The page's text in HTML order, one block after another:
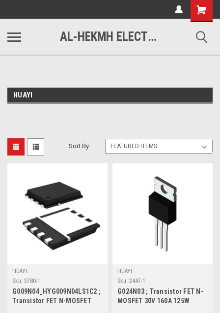
Shopping
Cart
AL-HEKMH ELECTRONICS
HUAYI
Sort By:
HUAYI
Sku: 3780-1
G009N04_HYG009N04LS1C2 ;
Transistor FET N-MOSFET
HUAYI
Sku: 2447-1
G024N03 ; Transistor FET N-
MOSFET 30V 160A 125W